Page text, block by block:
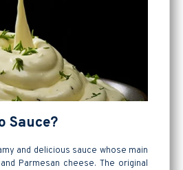
Sauce?
and delicious sauce whose main
Parmesan cheese. The original